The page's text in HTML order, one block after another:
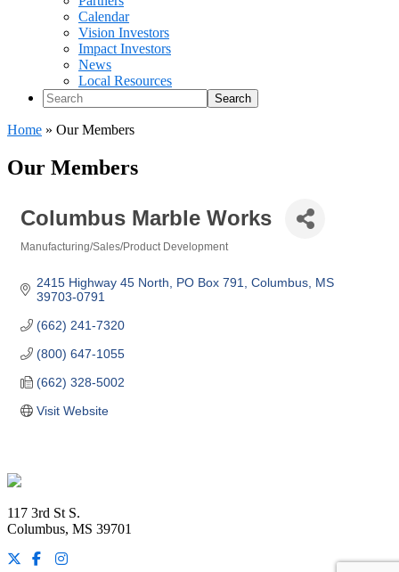
Calendar
Vision Investors
Impact Investors
News
Local Resources
Search
Home » Our Members
Our Members
Columbus Marble Works
Manufacturing/Sales/Product Development
2415 Highway 45 North PO Box 791 Columbus MS
39703-0791
(662) 241-7320
(800) 647-1055
(662) 328-5002
Visit Website
Footer
117 3rd St S.
Columbus, MS 39701